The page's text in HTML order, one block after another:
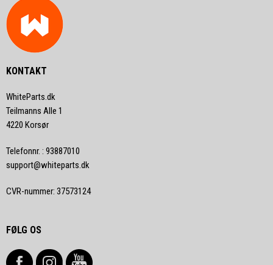
KONTAKT
WhiteParts.dk
Teilmanns Alle 1
4220 Korsør
Telefonnr. : 93887010
support@whiteparts.dk
CVR-nummer: 37573124
FØLG OS